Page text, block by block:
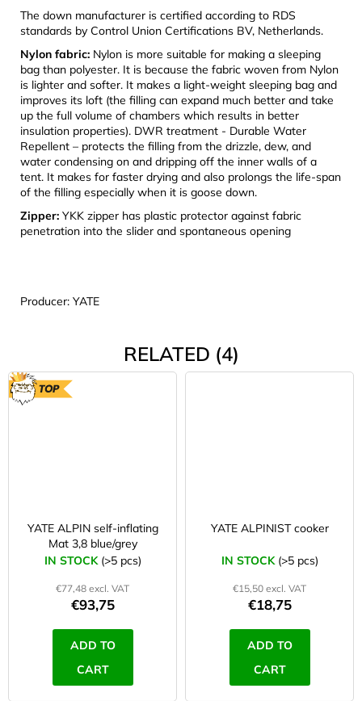
The down manufacturer is certified according to RDS
standards by Control Union Certifications BV, Netherlands.
Nylon fabric: Nylon is more suitable for making a sleeping
bag than polyester. It is because the fabric woven from Nylon
is lighter and softer. It makes a light-weight sleeping bag and
improves its loft (the filling can expand much better and take
up the full volume of chambers which results in better
insulation properties). DWR treatment - Durable Water
Repellent – protects the filling from the drizzle, dew, and
water condensing on and dripping off the inner walls of a
tent. It makes for faster drying and also prolongs the life-span
of the filling especially when it is goose down.
Zipper: YKK zipper has plastic protector against fabric
penetration into the slider and spontaneous opening
Producer: YATE
RELATED (4)
YATE ALPIN self-inflating
Mat 3,8 blue/grey
IN STOCK (>5 pcs)
€77,48 excl. VAT
€93,75
ADD TO
CART
YATE ALPINIST cooker
IN STOCK (>5 pcs)
€15,50 excl. VAT
€18,75
ADD TO
CART